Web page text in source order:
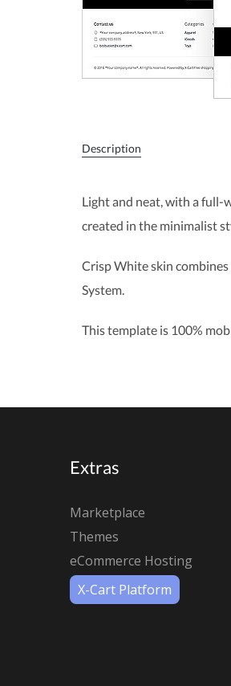
Description
Light and neat, with a full-
created in the minimalist
Crisp White skin
System.
This template is 100%
Extras
Marketplace
Themes
eCommerce Hosting
X-Cart Platform